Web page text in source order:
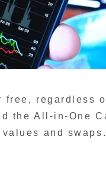
free, regardless
the All-in-One
and